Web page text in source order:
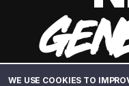
WE USE COOKIES TO